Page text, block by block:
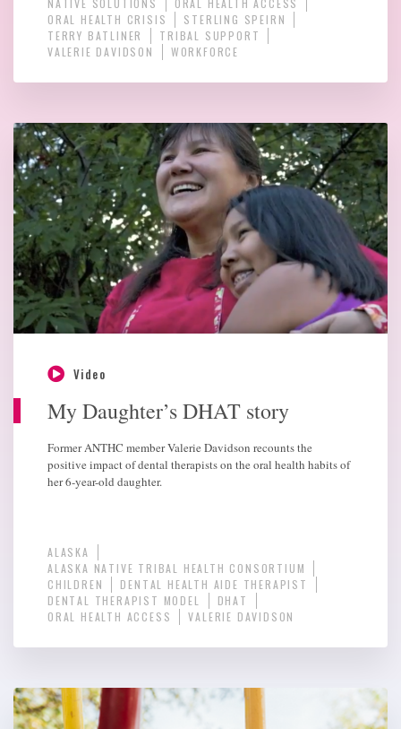
ORAL HEALTH CRISIS
STERLING SPEIRN
TERRY BATLINER
TRIBAL SUPPORT
VALERIE DAVIDSON
WORKFORCE
Video
My Daughter’s DHAT story
Former ANTHC member Valerie Davidson recounts the
positive impact of dental therapists on the oral health habits of
her 6-year-old daughter.
ALASKA
ALASKA NATIVE TRIBAL HEALTH CONSORTIUM
CHILDREN
DENTAL HEALTH AIDE THERAPIST
DENTAL THERAPIST MODEL
DHAT
ORAL HEALTH ACCESS
VALERIE DAVIDSON